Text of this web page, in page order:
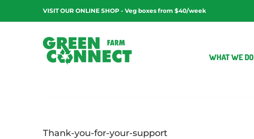
content
VISIT OUR ONLINE SHOP - Veg boxes from $40/week
WHAT WE DO
Thank-you-for-your-support